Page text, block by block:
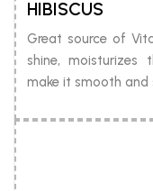
HIBISCUS
Great source of
shine, moisturizes
make it smooth and